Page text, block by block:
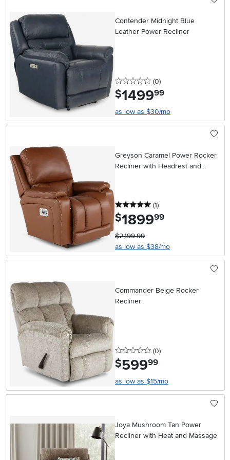
Contender Midnight Blue
Leather Power Recliner
0 stars
(0reviews
)
$1499.99
as low as $30/mo
Greyson Caramel Power Rocker
Recliner with Headrest and
5 stars
(1reviews
)
$1899.99
$2,199.99
as low as $38/mo
Commander Beige Rocker
Recliner
0 stars
(0reviews
)
$599.99
as low as $15/mo
Joya Mushroom Tan Power
Recliner with Heat and Massage